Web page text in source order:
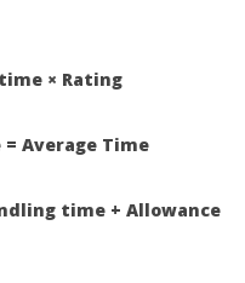
× Rating
Average Time
time + Allowance